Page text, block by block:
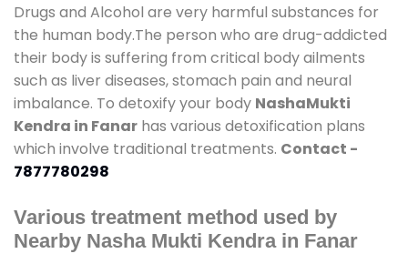
Drugs and Alcohol are very harmful substances for
the human body.The person who are drug-addicted
their body is suffering from critical body ailments
such as liver diseases, stomach pain and neural
imbalance. To detoxify your body NashaMukti
Kendra in Fanar has various detoxification plans
which involve traditional treatments. Contact -
7877780298
Various treatment method used by
Nearby Nasha Mukti Kendra in Fanar